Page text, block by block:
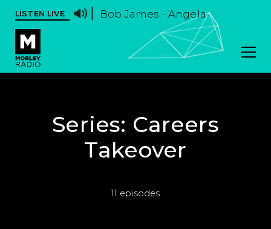
LISTEN LIVE Bob James - Angela
Series: Careers
Takeover
11 episodes